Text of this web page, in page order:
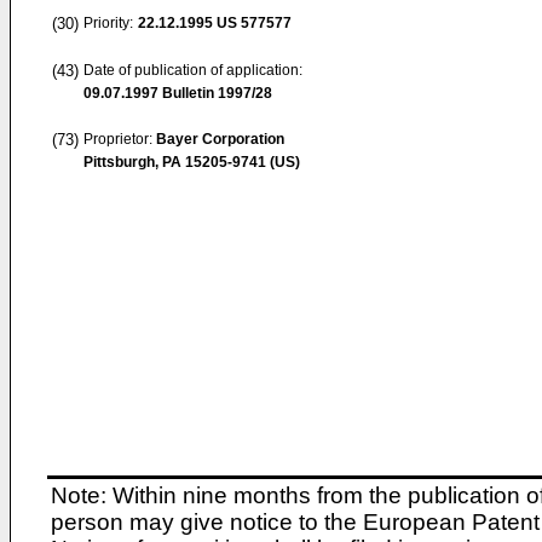
(30) Priority: 22.12.1995 US 577577
(43) Date of publication of application:
09.07.1997 Bulletin 1997/28
(73) Proprietor: Bayer Corporation
Pittsburgh, PA 15205-9741 (US)
Note: Within nine months from the publication
person may give notice to the European